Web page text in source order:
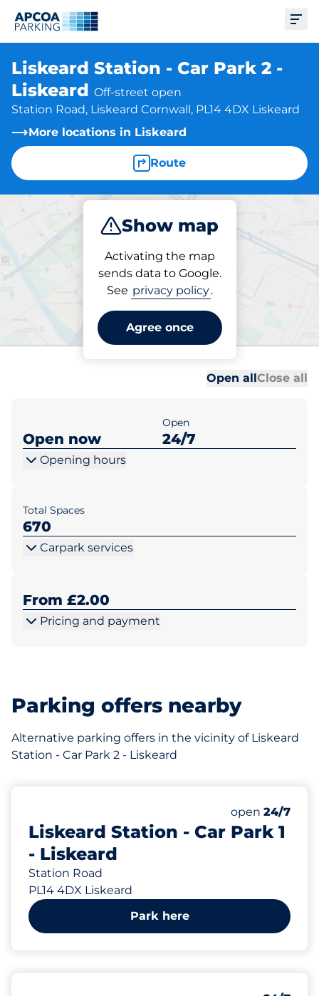
Liskeard Station - Car Park 2 -
Liskeard Off-street open
Station Road, Liskeard Cornwall, PL14 4DX Liskeard
More locations in Liskeard
Route
Show map
Activating the map
sends data to Google.
See privacy policy.
Agree once
Park
Parking at location
Liskeard Station - Car Park
2 - Liskeard
Open allClose all
Open now
Open
24/7
Opening hours
Total Spaces
670
Carpark services
From £2.00
Pricing and payment
Parking offers nearby
Alternative parking offers in the vicinity of Liskeard
Station - Car Park 2 - Liskeard
Liskeard Station - Car Park 1
- Liskeard
Station Road
PL14 4DX Liskeard
Number of
Total Spaces
Saturday
open 24/7
Park here